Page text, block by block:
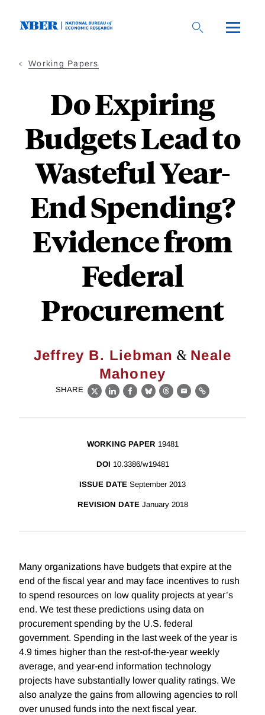
Working Papers
Do Expiring
Budgets Lead to
Wasteful Year-
End Spending?
Evidence from
Federal
Procurement
Jeffrey B. Liebman & Neale
Mahoney
SHARE
X LinkedIn
Facebook
BlueskyThreads
EmailLink
WORKING PAPER 19481
DOI 10.3386/w19481
ISSUE DATE September 2013
REVISION DATE January 2018
Many organizations have budgets that expire at the
end of the fiscal year and may face incentives to rush
to spend resources on low quality projects at year’s
end. We test these predictions using data on
procurement spending by the U.S. federal
government. Spending in the last week of the year is
4.9 times higher than the rest-of-the-year weekly
average, and year-end information technology
projects have substantially lower quality ratings. We
also analyze the gains from allowing agencies to roll
over unused funds into the next fiscal year.